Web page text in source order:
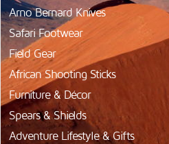
Arno Bernard Knives
Safari Footwear
Field Gear
African Shooting Sticks
Furniture & Décor
Spears & Shields
Adventure Lifestyle & Gifts